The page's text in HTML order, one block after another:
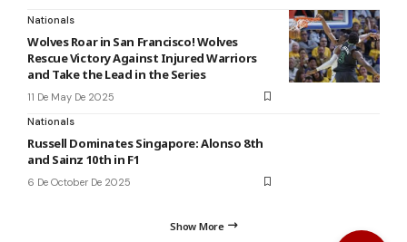
Nationals
Wolves Roar in San Francisco! Wolves
Rescue Victory Against Injured Warriors
and Take the Lead in the Series
11 De May De 2025
Nationals
Russell Dominates Singapore: Alonso 8th
and Sainz 10th in F1
6 De October De 2025
Show More